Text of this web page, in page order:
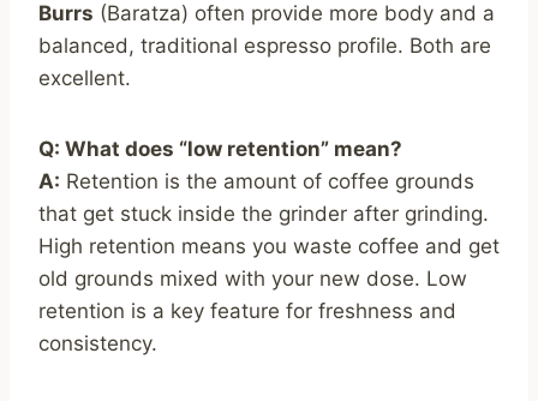
Burrs (Baratza) often provide more body and a
balanced, traditional espresso profile. Both are
excellent.
Q: What does “low retention” mean?
A: Retention is the amount of coffee grounds
that get stuck inside the grinder after grinding.
High retention means you waste coffee and get
old grounds mixed with your new dose. Low
retention is a key feature for freshness and
consistency.